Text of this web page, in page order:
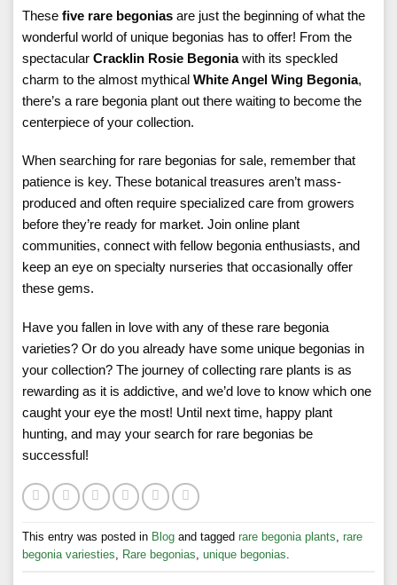
These five rare begonias are just the beginning of what the
wonderful world of unique begonias has to offer! From the
spectacular Cracklin Rosie Begoniawith its speckled
charm to the almost mythical White Angel Wing Begonia,
there’s a rare begonia plant out there waiting to become the
centerpiece of your collection.
When searching for rare begonias for sale, remember that
patience is key. These botanical treasures aren’t mass-
produced and often require specialized care from growers
before they’re ready for market. Join online plant
communities, connect with fellow begonia enthusiasts, and
keep an eye on specialty nurseries that occasionally offer
these gems.
Have you fallen in love with any of these rare begonia
varieties? Or do you already have some unique begonias in
your collection? The journey of collecting rare plants is as
rewarding as it is addictive, and we’d love to know which one
caught your eye the most! Until next time, happy plant
hunting, and may your search for rare begonias be
successful!
This entry was posted in Blog and tagged rare begonia plants, rare
begonia variesties, Rare begonias, unique begonias.